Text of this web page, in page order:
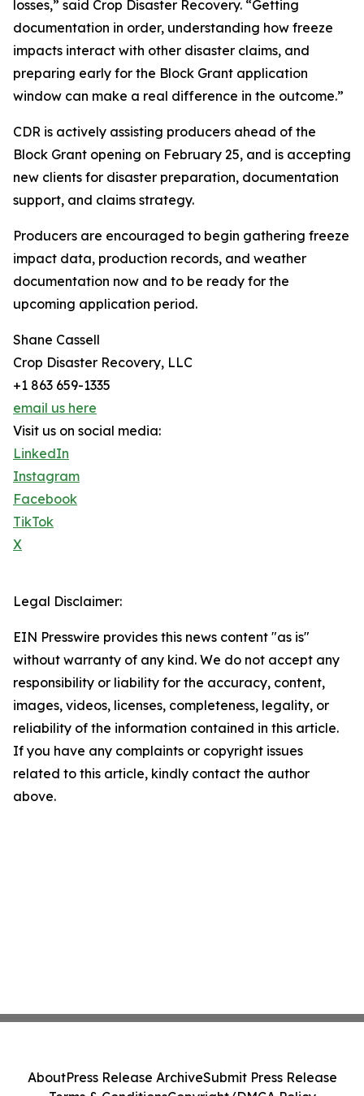
losses,” said Crop Disaster Recovery. “Getting
documentation in order, understanding how freeze
impacts interact with other disaster claims, and
preparing early for the Block Grant application
window can make a real difference in the outcome.”
CDR is actively assisting producers ahead of the
Block Grant opening on February 25, and is accepting
new clients for disaster preparation, documentation
support, and claims strategy.
Producers are encouraged to begin gathering freeze
impact data, production records, and weather
documentation now and to be ready for the
upcoming application period.
Shane Cassell
Crop Disaster Recovery, LLC
+1 863 659-1335
email us here
Visit us on social media:
LinkedIn
Instagram
Facebook
TikTok
X
Legal Disclaimer:
EIN Presswire provides this news content "as is"
without warranty of any kind. We do not accept any
responsibility or liability for the accuracy, content,
images, videos, licenses, completeness, legality, or
reliability of the information contained in this article.
If you have any complaints or copyright issues
related to this article, kindly contact the author
above.
AboutPress Release ArchiveSubmit Press Release